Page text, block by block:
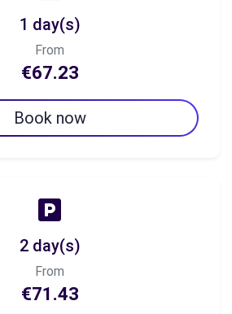
1 day(s)
From
€67.23
Book now
2 day(s)
From
€71.43